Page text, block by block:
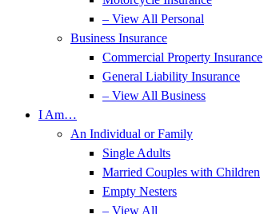
– View All Personal
Business Insurance
Commercial Property Insurance
General Liability Insurance
– View All Business
I Am…
An Individual or Family
Single Adults
Married Couples with Children
Empty Nesters
– View All